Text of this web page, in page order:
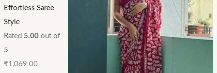
Effortless Saree
Style
Rated 5.00out of
5
₹1,069.00